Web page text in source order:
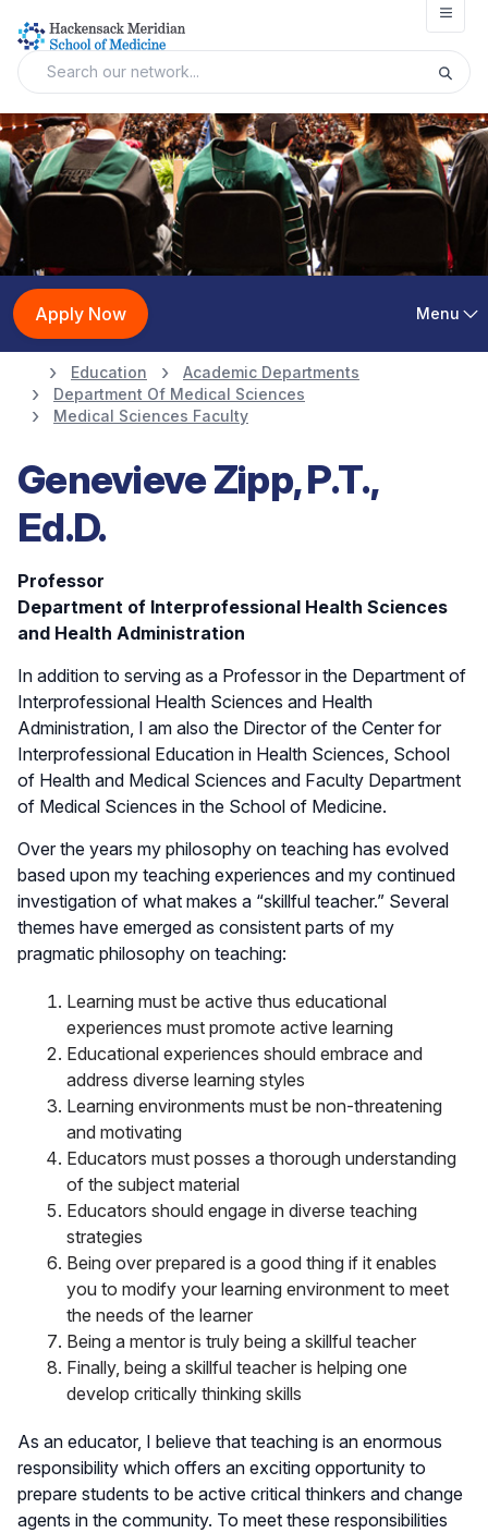
Apply Now Menu
Education
Academic Departments
Department Of Medical Sciences
Medical Sciences Faculty
Genevieve Zipp, P.T.,
Ed.D.
Professor
Department of Interprofessional Health Sciences
and Health Administration
In addition to serving as a Professor in the Department of
Interprofessional Health Sciences and Health
Administration, I am also the Director of the Center for
Interprofessional Education in Health Sciences, School
of Health and Medical Sciences and Faculty Department
of Medical Sciences in the School of Medicine.
Over the years my philosophy on teaching has evolved
based upon my teaching experiences and my continued
investigation of what makes a “skillful teacher.” Several
themes have emerged as consistent parts of my
pragmatic philosophy on teaching:
Learning must be active thus educational
experiences must promote active learning
Educational experiences should embrace and
address diverse learning styles
Learning environments must be non-threatening
and motivating
Educators must posses a thorough understanding
of the subject material
Educators should engage in diverse teaching
strategies
Being over prepared is a good thing if it enables
you to modify your learning environment to meet
the needs of the learner
Being a mentor is truly being a skillful teacher
Finally, being a skillful teacher is helping one
develop critically thinking skills
As an educator, I believe that teaching is an enormous
responsibility which offers an exciting opportunity to
prepare students to be active critical thinkers and change
agents in the community. To meet these responsibilities